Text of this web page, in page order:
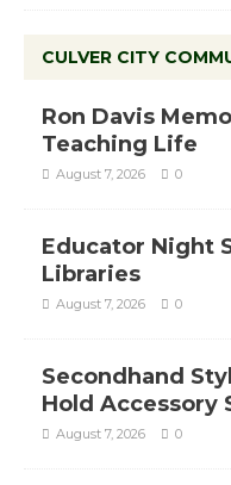
CULVER CITY
Ron Davis
Teaching Life
August 7, 2026 0
Educator Night
Libraries
August 7, 2026 0
Secondhand
Hold Accessory
August 7, 2026 0